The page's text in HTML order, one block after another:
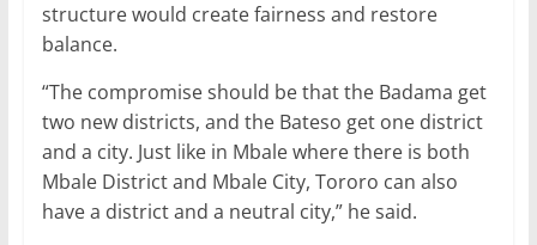
structure would create fairness and restore
balance.
“The compromise should be that the Badama get
two new districts, and the Bateso get one district
and a city. Just like in Mbale where there is both
Mbale District and Mbale City, Tororo can also
have a district and a neutral city,” he said.